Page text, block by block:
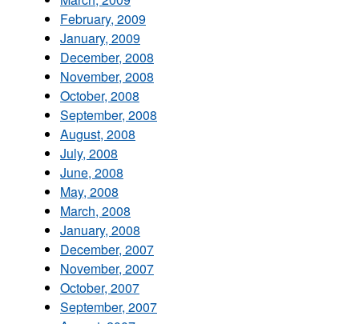
February, 2009
January, 2009
December, 2008
November, 2008
October, 2008
September, 2008
August, 2008
July, 2008
June, 2008
May, 2008
March, 2008
January, 2008
December, 2007
November, 2007
October, 2007
September, 2007